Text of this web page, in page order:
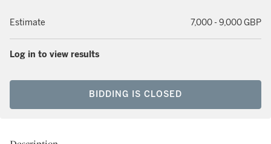
Estimate 7,000 - 9,000 GBP
Log in to view results
BIDDING IS CLOSED